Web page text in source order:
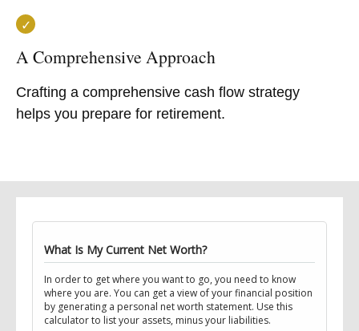
A Comprehensive Approach
Crafting a comprehensive cash flow strategy
helps you prepare for retirement.